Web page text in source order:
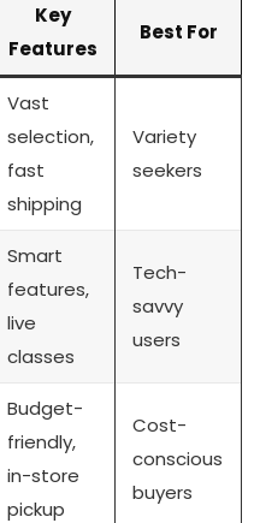
Key
Features
Best For
Vast
selection,
fast
shipping
Variety
seekers
Smart
features,
live
classes
Tech-
savvy
users
Budget-
friendly,
in-store
pickup
Cost-
conscious
buyers